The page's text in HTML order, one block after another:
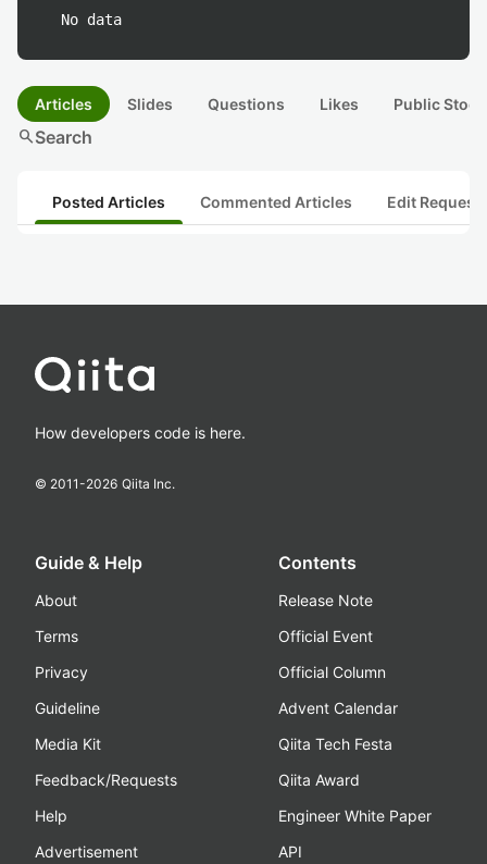
No data
Articles Slides Questions Likes Public
searchSearch
Posted Articles Commented Articles Edit
How developers code is here.
© 2011-2026 Qiita Inc.
Guide & Help
About
Terms
Privacy
Guideline
Media Kit
Feedback/Requests
Help
Advertisement
Contents
Release Note
Official Event
Official Column
Advent Calendar
Qiita Tech Festa
Qiita Award
Engineer White Paper
API